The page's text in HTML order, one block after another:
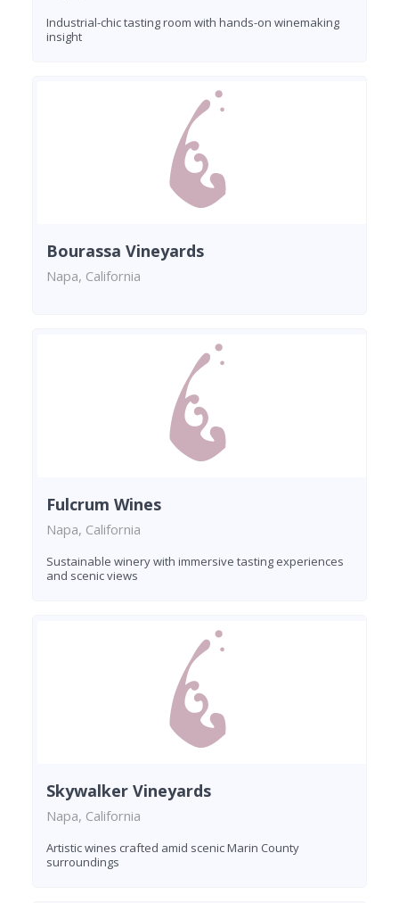
Industrial-chic tasting room with hands-on winemaking
insight
Bourassa Vineyards
Napa, California
Fulcrum Wines
Napa, California
Sustainable winery with immersive tasting experiences
and scenic views
Skywalker Vineyards
Napa, California
Artistic wines crafted amid scenic Marin County
surroundings